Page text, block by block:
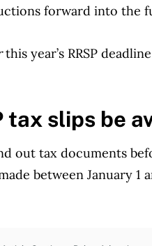
forward into the
this year’s RRSP
tax slips be
out tax documents
between January 1